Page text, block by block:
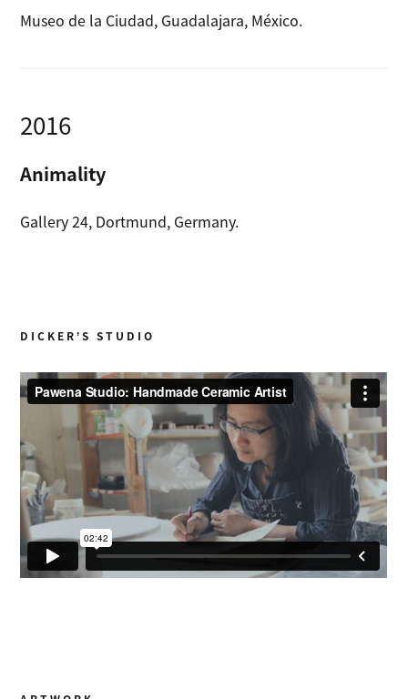
Museo de la Ciudad, Guadalajara, México.
2016
Animality
Gallery 24, Dortmund, Germany.
DICKER’S STUDIO